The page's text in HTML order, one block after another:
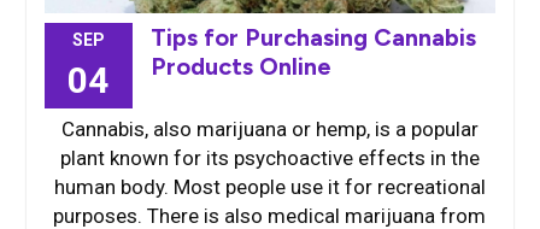
SEP
04
Tips for Purchasing Cannabis
Products Online
Cannabis, also marijuana or hemp, is a popular
plant known for its psychoactive effects in the
human body. Most people use it for recreational
purposes. There is also medical marijuana from